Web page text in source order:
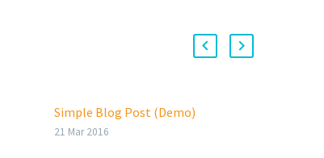
Simple Blog Post (Demo)
21 Mar 2016